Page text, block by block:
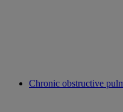
Chronic obstructive